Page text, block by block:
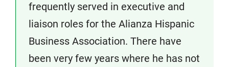
frequently served in executive and
liaison roles for the Alianza Hispanic
Business Association. There have
been very few years where he has not